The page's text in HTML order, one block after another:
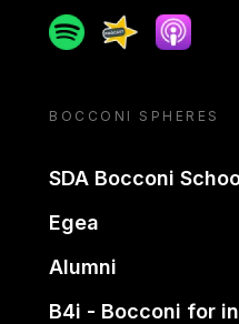
SpotifySpreaker
Apple
BOCCONI SPHERES
SDA Bocconi
Egea
Alumni
B4i - Bocconi for